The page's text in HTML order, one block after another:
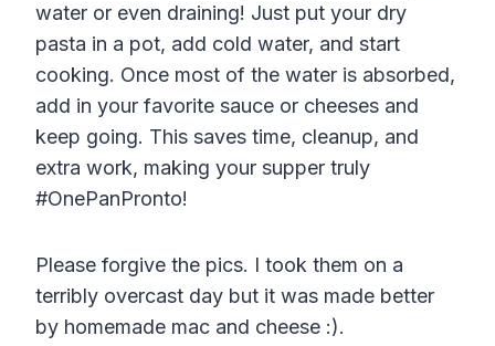
water or even draining! Just put your dry
pasta in a pot, add cold water, and start
cooking. Once most of the water is absorbed,
add in your favorite sauce or cheeses and
keep going. This saves time, cleanup, and
extra work, making your supper truly
#OnePanPronto!
Please forgive the pics. I took them on a
terribly overcast day but it was made better
by homemade mac and cheese :).